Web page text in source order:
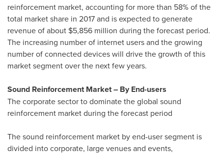
reinforcement market, accounting for more than 58% of the
total market share in 2017 and is expected to generate
revenue of about $5,856 million during the forecast period.
The increasing number of internet users and the growing
number of connected devices will drive the growth of this
market segment over the next few years.
Sound Reinforcement Market – By End-users
The corporate sector to dominate the global sound
reinforcement market during the forecast period
The sound reinforcement market by end-user segment is
divided into corporate, large venues and events,